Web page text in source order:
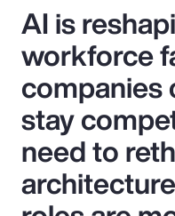
AI is
workforce
companies
stay
need to